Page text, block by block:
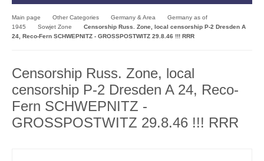
Main page Other Categories Germany & Area
Germany as of
1945
Sowjet Zone
Censorship Russ. Zone, local censorship P-2 Dresden A
24, Reco-Fern SCHWEPNITZ - GROSSPOSTWITZ 29.8.46 !!! RRR
Censorship Russ. Zone, local
censorship P-2 Dresden A 24, Reco-
Fern SCHWEPNITZ -
GROSSPOSTWITZ 29.8.46 !!! RRR